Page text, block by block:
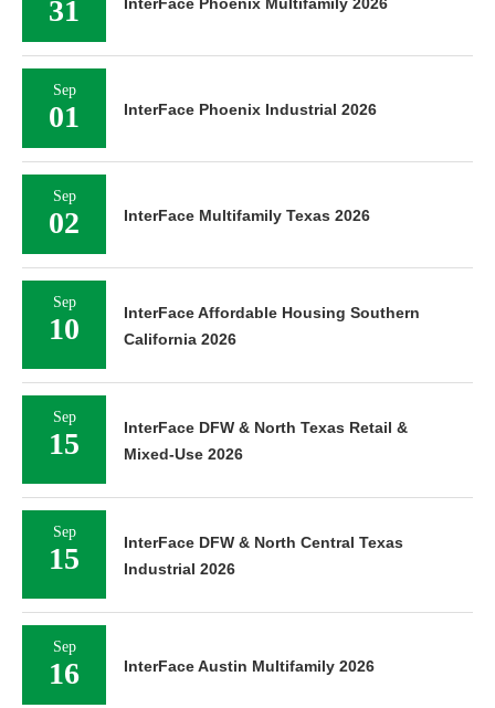
Sep
01
Sep
02
Sep
10
Sep
15
Sep
15
Sep
16